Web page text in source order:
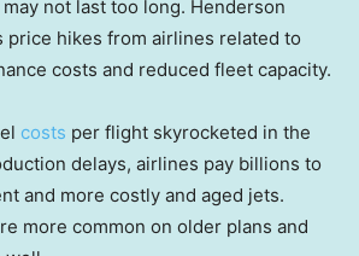
not last too long. Henderson
price hikes from airlines related to
costs and reduced fleet capacity.
costs per flight skyrocketed in the
delays, airlines pay billions to
and more costly and aged jets.
more common on older plans and